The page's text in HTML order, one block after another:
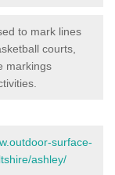
to mark lines
courts,
markings
surface-
ashley/